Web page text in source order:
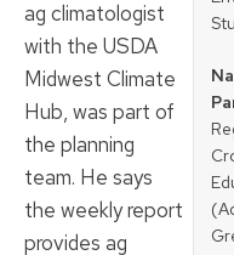
ag climatologist
with the USDA
Midwest Climate
Hub, was part of
the planning
team. He says
the weekly report
provides ag